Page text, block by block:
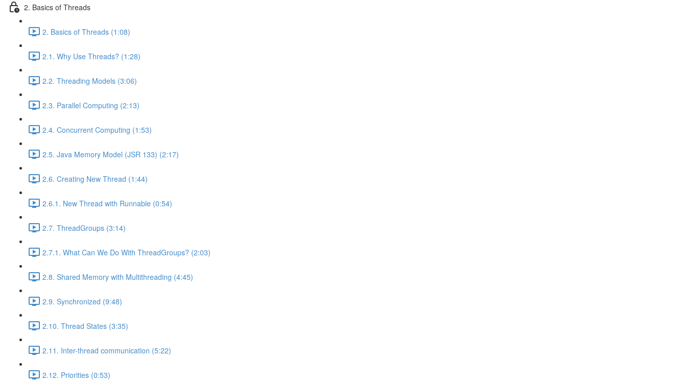
2. Basics of Threads
2. Basics of Threads (1:08)
2.1. Why Use Threads? (1:28)
2.2. Threading Models (3:06)
2.3. Parallel Computing (2:13)
2.4. Concurrent Computing (1:53)
2.5. Java Memory Model (JSR 133) (2:17)
2.6. Creating New Thread (1:44)
2.6.1. New Thread with Runnable (0:54)
2.7. ThreadGroups (3:14)
2.7.1. What Can We Do With ThreadGroups? (2:03)
2.8. Shared Memory with Multithreading (4:45)
2.9. Synchronized (9:48)
2.10. Thread States (3:35)
2.11. Inter-thread communication (5:22)
2.12. Priorities (0:53)